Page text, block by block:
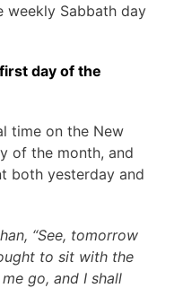
weekly Sabbath day
day of the
time on the New
of the month, and
both yesterday and
“See, tomorrow
to sit with the
go, and I shall